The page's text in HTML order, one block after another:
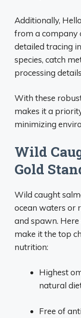
Additionally,
from a company
detailed tracing
species, catch
processing
With these
makes it a
minimizing
Wild
Gold
Wild caught
ocean waters or
and spawn.
make it the top
nutrition:
Highest
natural
Free of